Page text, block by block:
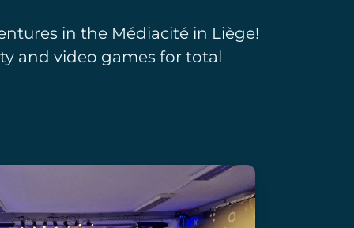
in the Médiacité in Liège!
and video games for total